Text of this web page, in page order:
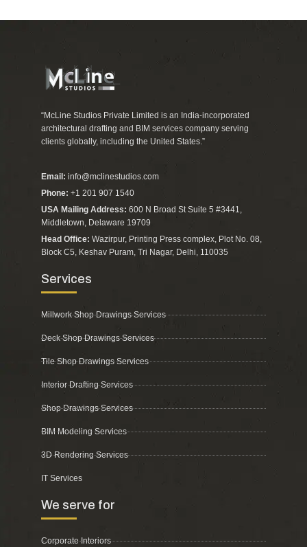
“McLine Studios Private Limited is an India-incorporated
architectural drafting and BIM services company serving
clients globally, including the United States.”
Email: info@mclinestudios.com
Phone: +1 201 907 1540
USA Mailing Address: 600 N Broad St Suite 5 #3441,
Middletown, Delaware 19709
Head Office: Wazirpur, Printing Press complex, Plot No. 08,
Block C5, Keshav Puram, Tri Nagar, Delhi, 110035
Services
Millwork Shop Drawings Services
Deck Shop Drawings Services
Tile Shop Drawings Services
Interior Drafting Services
Shop Drawings Services
BIM Modeling Services
3D Rendering Services
IT Services
We serve for
Corporate Interiors